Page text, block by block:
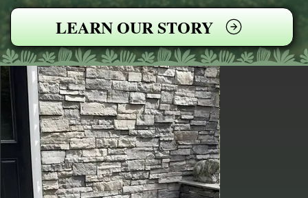
LEARN OUR STORY